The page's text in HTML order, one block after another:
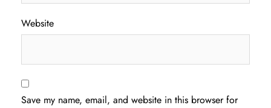
Website
Save my name, email, and website in this browser for